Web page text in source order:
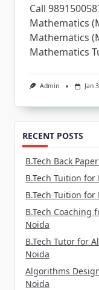
Call
Mathematics
Mathematics
Mathematics
Admin Jan
RECENT POSTS
B.Tech Back
B.Tech Tuition for
B.Tech Tuition for
B.Tech Coaching
Noida
B.Tech Tutor for
Noida
Algorithms
Noida